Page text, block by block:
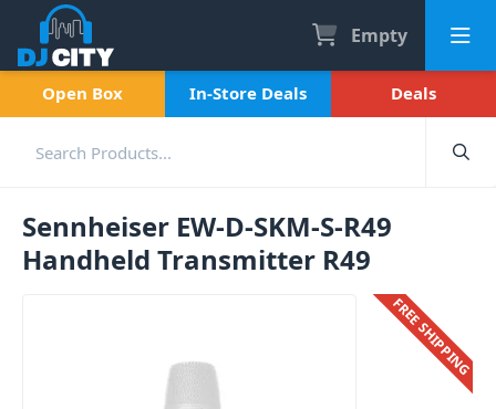
Empty
Open Box In-Store Deals Deals
Sennheiser EW-D-SKM-S-R49
Handheld Transmitter R49
FREE SHIPPING